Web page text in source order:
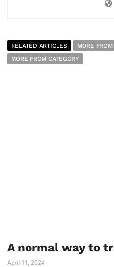
RELATED ARTICLES
MORE
MORE FROM CATEGORY
A normal way to
April 11, 2024